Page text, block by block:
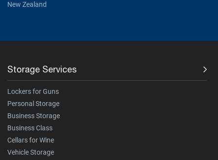
New Zealand
Storage Services
Lockers for Guns
Personal Storage
Business Storage
Business Class
Cellars for Wine
Vehicle Storage